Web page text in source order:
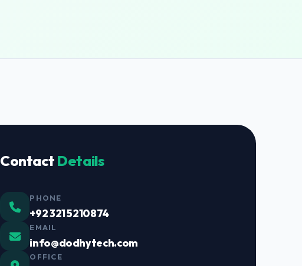
Contact Details
PHONE
+92 321 5210874
EMAIL
info@dodhytech.com
OFFICE